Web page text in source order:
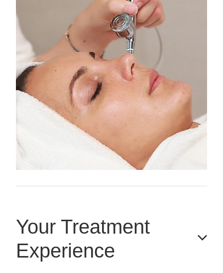
Your Treatment
Experience